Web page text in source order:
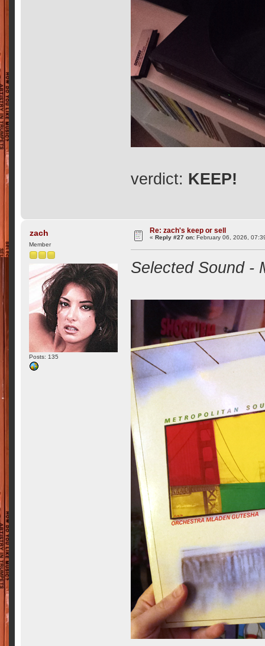
verdict: KEEP!
zach
Member
Posts: 135
Re: zach's keep or sell
«Reply #27 on: February 06, 2026,
Selected Sound -